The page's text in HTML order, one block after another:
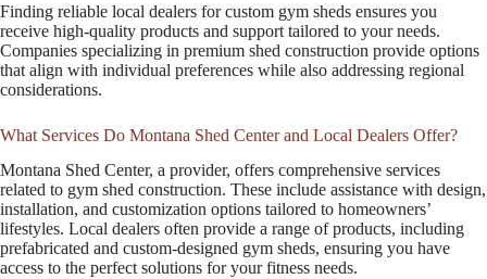
Finding reliable local dealers for custom gym sheds ensures you
receive high-quality products and support tailored to your needs.
Companies specializing in premium shed construction provide options
that align with individual preferences while also addressing regional
considerations.
What Services Do Montana Shed Center and Local Dealers Offer?
Montana Shed Center, a provider, offers comprehensive services
related to gym shed construction. These include assistance with design,
installation, and customization options tailored to homeowners’
lifestyles. Local dealers often provide a range of products, including
prefabricated and custom-designed gym sheds, ensuring you have
access to the perfect solutions for your fitness needs.